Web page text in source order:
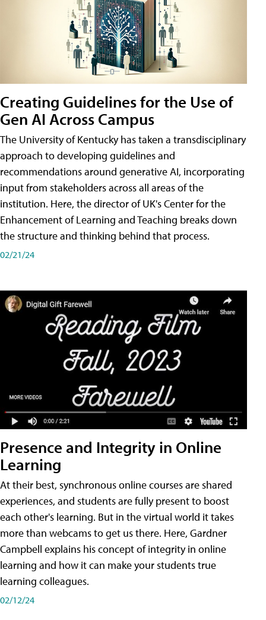
Creating Guidelines for the Use of
Gen AI Across Campus
The University of Kentucky has taken a transdisciplinary
approach to developing guidelines and
recommendations around generative AI, incorporating
input from stakeholders across all areas of the
institution. Here, the director of UK's Center for the
Enhancement of Learning and Teaching breaks down
the structure and thinking behind that process.
02/21/24
Presence and Integrity in Online
Learning
At their best, synchronous online courses are shared
experiences, and students are fully present to boost
each other's learning. But in the virtual world it takes
more than webcams to get us there. Here, Gardner
Campbell explains his concept of integrity in online
learning and how it can make your students true
learning colleagues.
02/12/24